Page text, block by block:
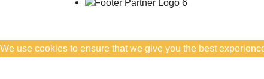
We use cookies to ensure that we give you the best